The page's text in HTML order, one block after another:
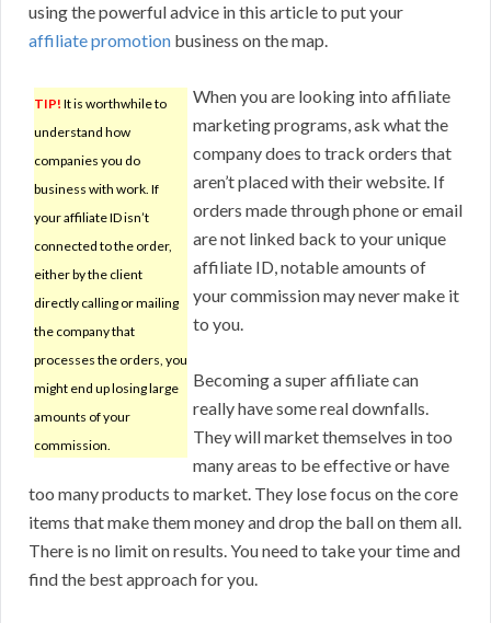
using the powerful advice in this article to put your
affiliate promotion business on the map.
TIP! It is worthwhile to
understand how
companies you do
business with work. If
your affiliate ID isn’t
connected to the order,
either by the client
directly calling or mailing
the company that
processes the orders, you
might end up losing large
amounts of your
commission.
When you are looking into affiliate
marketing programs, ask what the
company does to track orders that
aren’t placed with their website. If
orders made through phone or email
are not linked back to your unique
affiliate ID, notable amounts of
your commission may never make it
to you.
Becoming a super affiliate can
really have some real downfalls.
They will market themselves in too
many areas to be effective or have
too many products to market. They lose focus on the core
items that make them money and drop the ball on them all.
There is no limit on results. You need to take your time and
find the best approach for you.